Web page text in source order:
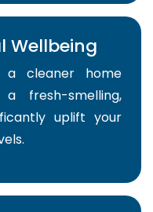
Wellbeing
cleaner home
fresh-smelling,
uplift your